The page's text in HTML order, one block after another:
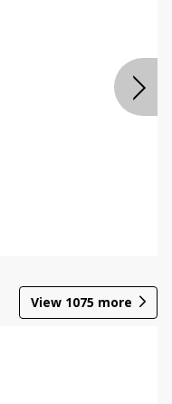
View 1075 more